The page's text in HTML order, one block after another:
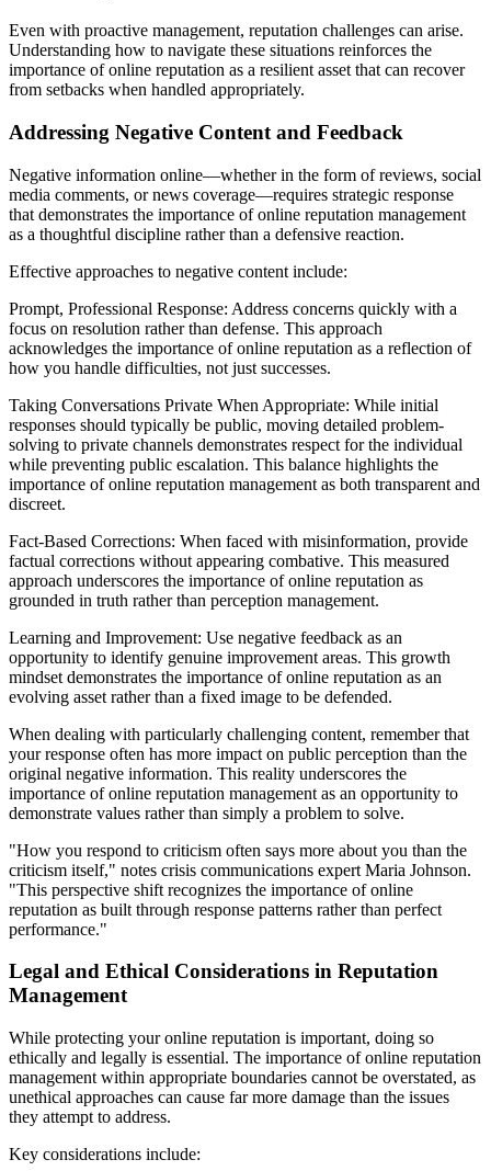
Even with proactive management, reputation challenges can arise.
Understanding how to navigate these situations reinforces the
importance of online reputation as a resilient asset that can recover
from setbacks when handled appropriately.
Addressing Negative Content and Feedback
Negative information online—whether in the form of reviews, social
media comments, or news coverage—requires strategic response
that demonstrates the importance of online reputation management
as a thoughtful discipline rather than a defensive reaction.
Effective approaches to negative content include:
Prompt, Professional Response: Address concerns quickly with a
focus on resolution rather than defense. This approach
acknowledges the importance of online reputation as a reflection of
how you handle difficulties, not just successes.
Taking Conversations Private When Appropriate: While initial
responses should typically be public, moving detailed problem-
solving to private channels demonstrates respect for the individual
while preventing public escalation. This balance highlights the
importance of online reputation management as both transparent and
discreet.
Fact-Based Corrections: When faced with misinformation, provide
factual corrections without appearing combative. This measured
approach underscores the importance of online reputation as
grounded in truth rather than perception management.
Learning and Improvement: Use negative feedback as an
opportunity to identify genuine improvement areas. This growth
mindset demonstrates the importance of online reputation as an
evolving asset rather than a fixed image to be defended.
When dealing with particularly challenging content, remember that
your response often has more impact on public perception than the
original negative information. This reality underscores the
importance of online reputation management as an opportunity to
demonstrate values rather than simply a problem to solve.
"How you respond to criticism often says more about you than the
criticism itself," notes crisis communications expert Maria Johnson.
"This perspective shift recognizes the importance of online
reputation as built through response patterns rather than perfect
performance."
Legal and Ethical Considerations in Reputation
Management
While protecting your online reputation is important, doing so
ethically and legally is essential. The importance of online reputation
management within appropriate boundaries cannot be overstated, as
unethical approaches can cause far more damage than the issues
they attempt to address.
Key considerations include: